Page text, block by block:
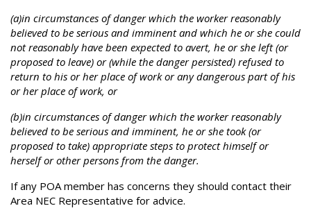
(a)in circumstances of danger which the worker reasonably
believed to be serious and imminent and which he or she could
not reasonably have been expected to avert, he or she left (or
proposed to leave) or (while the danger persisted) refused to
return to his or her place of work or any dangerous part of his
or her place of work, or
(b)in circumstances of danger which the worker reasonably
believed to be serious and imminent, he or she took (or
proposed to take) appropriate steps to protect himself or
herself or other persons from the danger.
If any POA member has concerns they should contact their
Area NEC Representative for advice.